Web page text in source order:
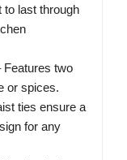
to last through
Features two
or spices.
ties ensure a
for any